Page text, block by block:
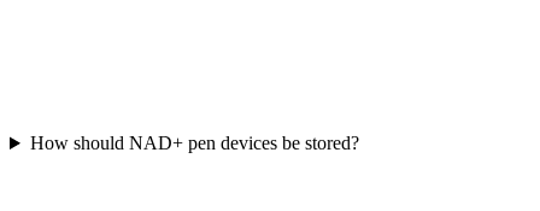
How should NAD+ pen devices be stored?